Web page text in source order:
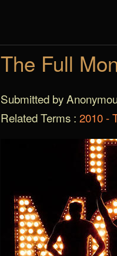
The Full
Submitted by
Related Terms : 2010 -